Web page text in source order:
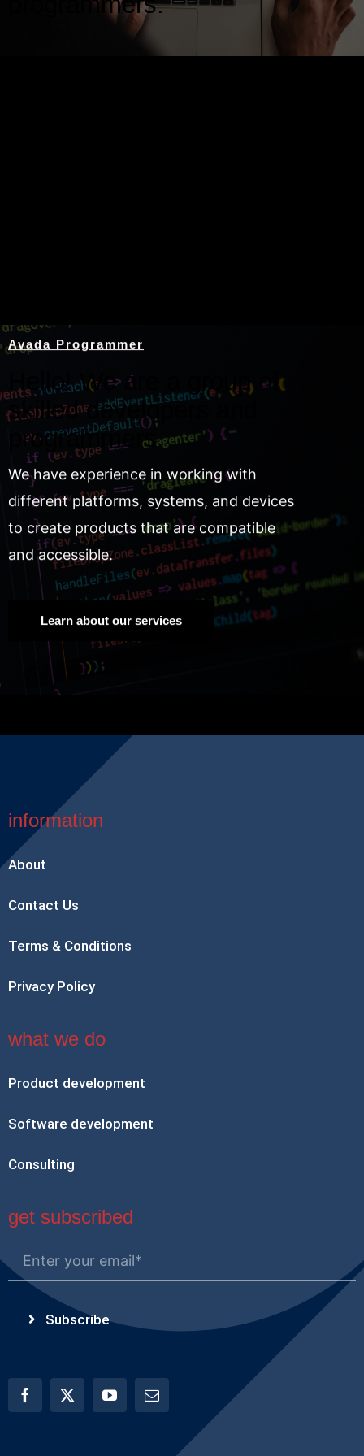
Avada Programmer
Hello! We are a group of
skilled developers and
programmers.
We have experience in working with
different platforms, systems, and devices
to create products that are compatible
and accessible.
Learn about our services
information
About
Contact Us
Terms & Conditions
Privacy Policy
what we do
Product development
Software development
Consulting
get subscribed
Subscribe